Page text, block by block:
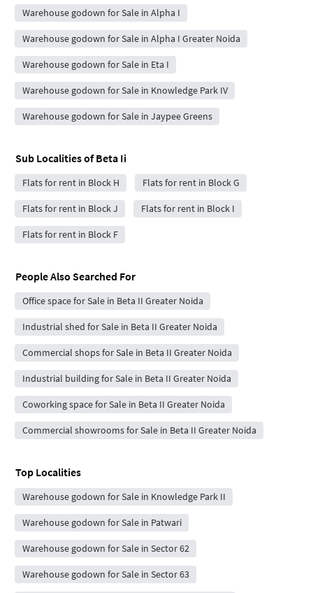
Warehouse godown for Sale in Alpha I
Warehouse godown for Sale in Alpha I Greater Noida
Warehouse godown for Sale in Eta I
Warehouse godown for Sale in Knowledge Park IV
Warehouse godown for Sale in Jaypee Greens
Sub Localities ofBeta Ii
Flats for rent in Block H Flats for rent in Block G
Flats for rent in Block J Flats for rent in Block I
Flats for rent in Block F
People Also Searched For
Office space for Sale in Beta II Greater Noida
Industrial shed for Sale in Beta II Greater Noida
Commercial shops for Sale in Beta II Greater Noida
Industrial building for Sale in Beta II Greater Noida
Coworking space for Sale in Beta II Greater Noida
Commercial showrooms for Sale in Beta II Greater Noida
Top Localities
Warehouse godown for Sale in Knowledge Park II
Warehouse godown for Sale in Patwari
Warehouse godown for Sale in Sector 62
Warehouse godown for Sale in Sector 63